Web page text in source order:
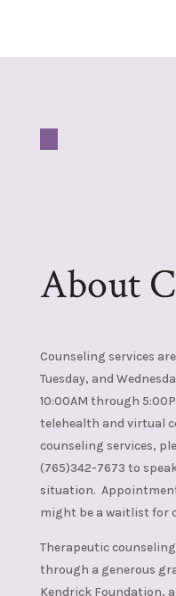
About
Counseling services
Tuesday, and
10:00AM through
telehealth and virtual
counseling services,
(765)342-7673 to
situation.
might be a waitlist for
Therapeutic
through a generous
Kendrick Foundation,